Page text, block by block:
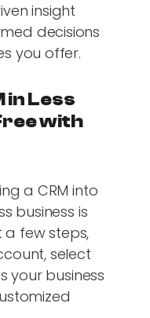
insight
decisions
you offer.
in Less
with
a CRM into
business is
a few steps,
select
your business